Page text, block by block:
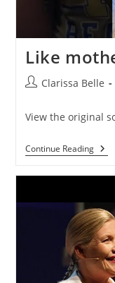
Like
Clarissa Belle
View the original
Continue Reading